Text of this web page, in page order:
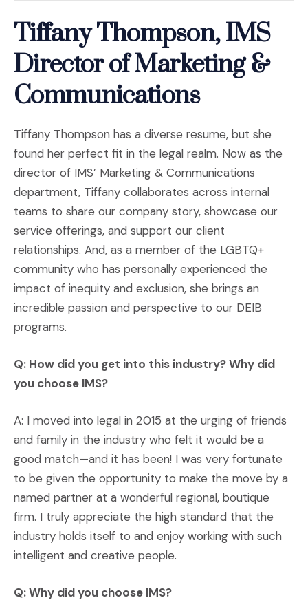
Tiffany Thompson, IMS
Director of Marketing &
Communications
Tiffany Thompson has a diverse resume, but she
found her perfect fit in the legal realm. Now as the
director of IMS’ Marketing & Communications
department, Tiffany collaborates across internal
teams to share our company story, showcase our
service offerings, and support our client
relationships. And, as a member of the LGBTQ+
community who has personally experienced the
impact of inequity and exclusion, she brings an
incredible passion and perspective to our DEIB
programs.
Q: How did you get into this industry? Why did
you choose IMS?
A: I moved into legal in 2015 at the urging of friends
and family in the industry who felt it would be a
good match—and it has been! I was very fortunate
to be given the opportunity to make the move by a
named partner at a wonderful regional, boutique
firm. I truly appreciate the high standard that the
industry holds itself to and enjoy working with such
intelligent and creative people.
Q: Why did you choose IMS?